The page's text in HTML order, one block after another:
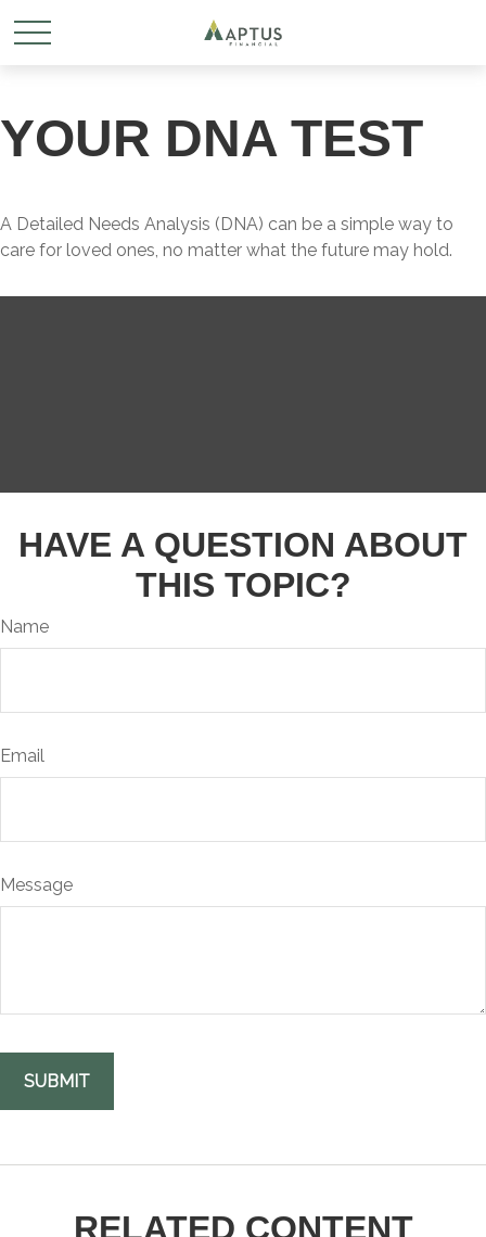
YOUR DNA TEST
A Detailed Needs Analysis (DNA) can be a simple way to
care for loved ones, no matter what the future may hold.
HAVE A QUESTION ABOUT
THIS TOPIC?
Name
Email
Message
RELATED CONTENT